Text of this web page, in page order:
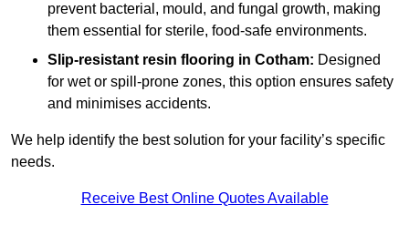
prevent bacterial, mould, and fungal growth, making
them essential for sterile, food-safe environments.
Slip-resistant resin flooring in Cotham: Designed
for wet or spill-prone zones, this option ensures safety
and minimises accidents.
We help identify the best solution for your facility’s specific
needs.
Receive Best Online Quotes Available